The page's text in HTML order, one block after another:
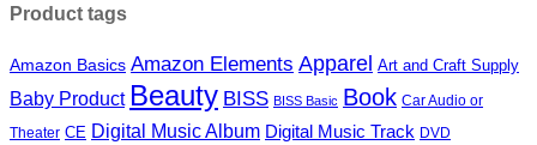
Product tags
Amazon Basics Amazon Elements Apparel Art and Craft Supply
Baby Product Beauty BISS BISS Basic Book Car Audio or
Theater CE Digital Music Album Digital Music Track DVD